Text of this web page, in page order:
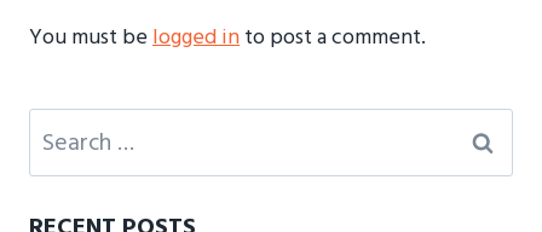
You must belogged into post a comment.
Search
for: